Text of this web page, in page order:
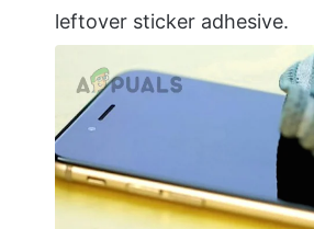
leftover sticker adhesive.